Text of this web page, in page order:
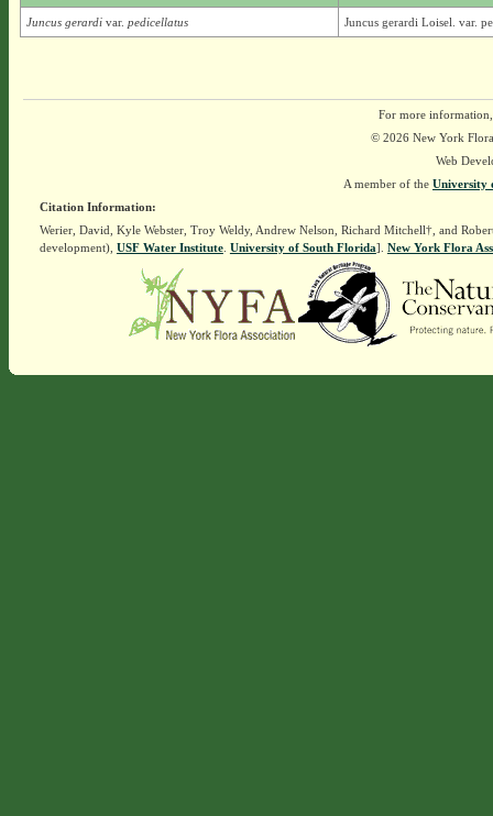
Juncus gerardi var. pedicellatus Juncus gerardi Loisel. var.
For more
© 2026 New York
Web
A member of the University
Citation Information:
Werier, David, Kyle Webster, Troy Weldy, Andrew Nelson, Richard Mitchell†, and
development), USF Water Institute. University of South Florida]. New York Flora